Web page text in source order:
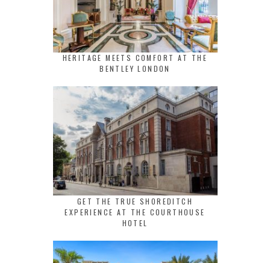
HERITAGE MEETS COMFORT AT THE
BENTLEY LONDON
GET THE TRUE SHOREDITCH
EXPERIENCE AT THE COURTHOUSE
HOTEL